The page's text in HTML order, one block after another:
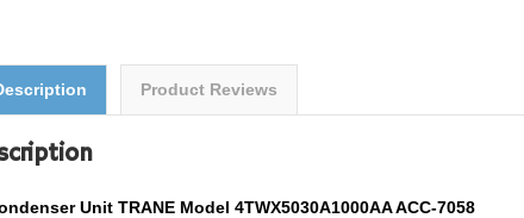
Product Reviews
Unit TRANE Model 4TWX5030A1000AA ACC-7058